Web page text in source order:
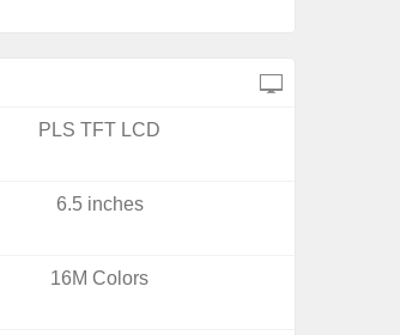
PLS TFT LCD
6.5 inches
16M Colors